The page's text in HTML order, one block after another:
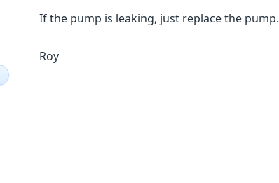
If the pump is leaking, just replace the pump.
Roy